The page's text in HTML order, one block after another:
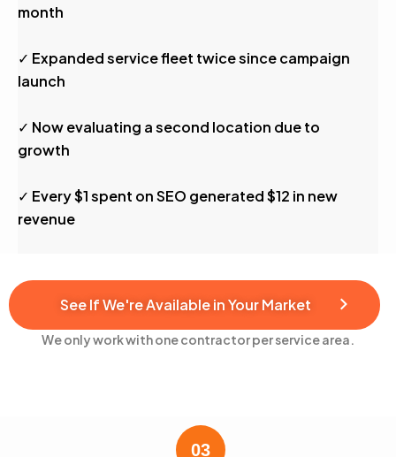
month
✓ Expanded service fleet twice since campaign
launch
✓ Now evaluating a second location due to
growth
✓ Every $1 spent on SEO generated $12 in new
revenue
See If We're Available in Your Market
We only work with one contractor per service area.